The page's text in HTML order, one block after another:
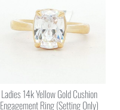
Ladies 14k Yellow Gold Cushion
Engagement Ring (Setting Only)